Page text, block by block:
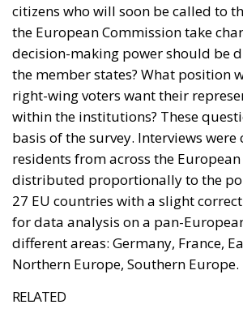
citizens who will soon be called to
the European Commission take
decision-making power should be
the member states? What position
right-wing voters want their
within the institutions? These
basis of the survey. Interviews
residents from across the
distributed proportionally to the
27 EU countries with a slight
for data analysis on a pan-
different areas: Germany, France,
Northern Europe, Southern Europe.
RELATED